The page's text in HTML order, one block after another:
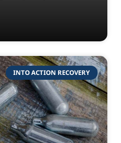
INTO ACTION RECOVERY